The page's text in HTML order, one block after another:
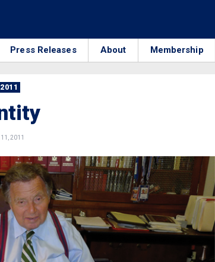
Press Releases About Membership
2011